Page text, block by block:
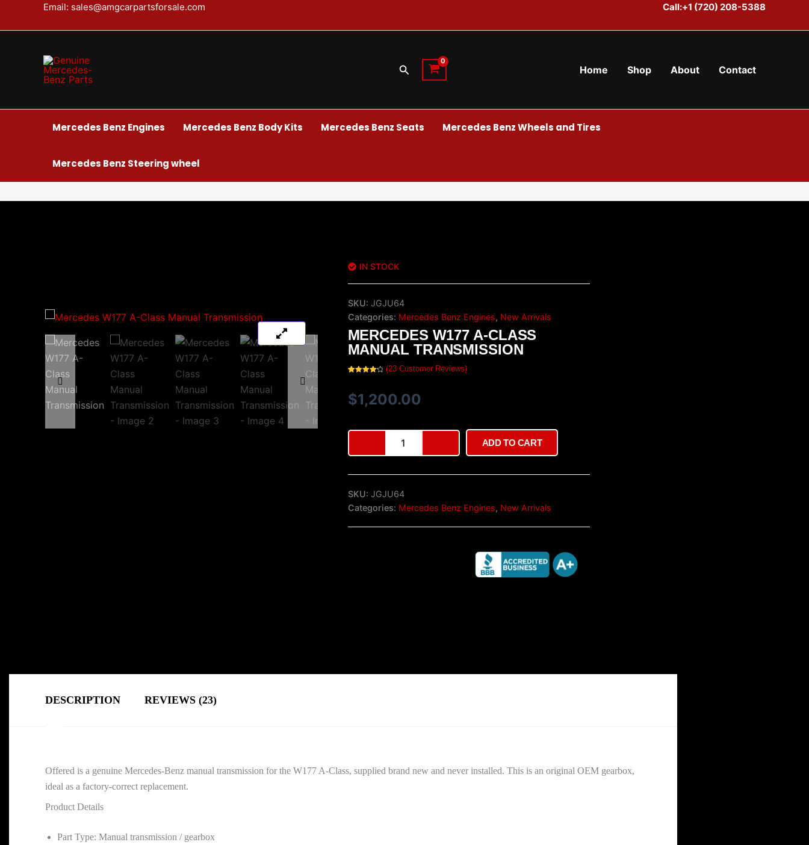
Email: sales@amgcarpartsforsale.com Call:+1 (720) 208-5388
Search Home Shop About Contact
Mercedes Benz Engines Mercedes Benz Body Kits Mercedes Benz Seats Mercedes Benz Wheels and Tires
Mercedes Benz Steering wheel
IN STOCK
SKU: JGJU64
Categories: Mercedes Benz Engines, New Arrivals
MERCEDES W177 A-CLASS
MANUAL TRANSMISSION
based on
customer
ratings
(23Customer Reviews)
$1,200.00
Mercedes
W177
A-
Transmission
quantity
ADD TO CART
SKU: JGJU64
Categories: Mercedes Benz Engines, New Arrivals
DESCRIPTION REVIEWS (23)
Offered is a genuine Mercedes-Benz manual transmission for the W177 A-Class, supplied brand new and never installed. This is an original OEM gearbox,
ideal as a factory-correct replacement.
Product Details
Part Type: Manual transmission / gearbox